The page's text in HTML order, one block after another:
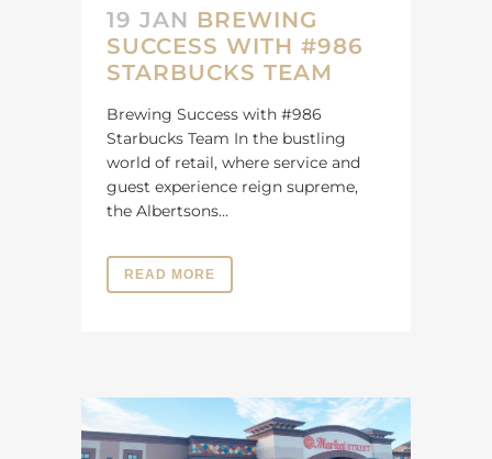
19 JAN BREWING
SUCCESS WITH #986
STARBUCKS TEAM
Brewing Success with #986
Starbucks Team In the bustling
world of retail, where service and
guest experience reign supreme,
the Albertsons...
READ MORE